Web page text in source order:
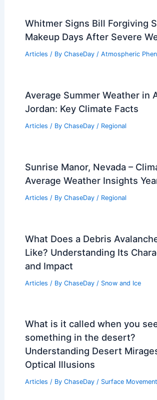
Whitmer Signs Bill Forgiving
Makeup Days After Severe
Articles / By ChaseDay / Atmospheric
Average Summer Weather in
Jordan: Key Climate Facts
Articles / By ChaseDay / Regional
Sunrise Manor, Nevada –
Average Weather Insights
Articles / By ChaseDay / Regional
What Does a Debris
Like? Understanding Its
and Impact
Articles / By ChaseDay / Snow and Ice
What is it called when you
something in the desert?
Understanding Desert
Optical Illusions
Articles / By ChaseDay / Surface Movement